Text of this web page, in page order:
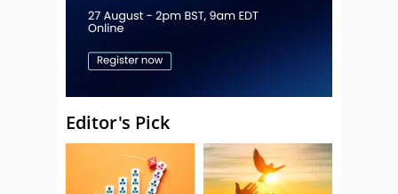
Editor's Pick